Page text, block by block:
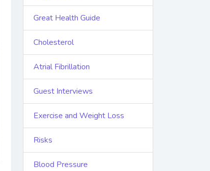
Great Health Guide
Cholesterol
Atrial Fibrillation
Guest Interviews
Exercise and Weight Loss
Risks
Blood Pressure